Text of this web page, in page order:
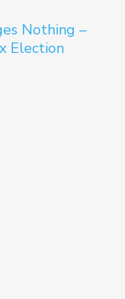
Nothing –
Election